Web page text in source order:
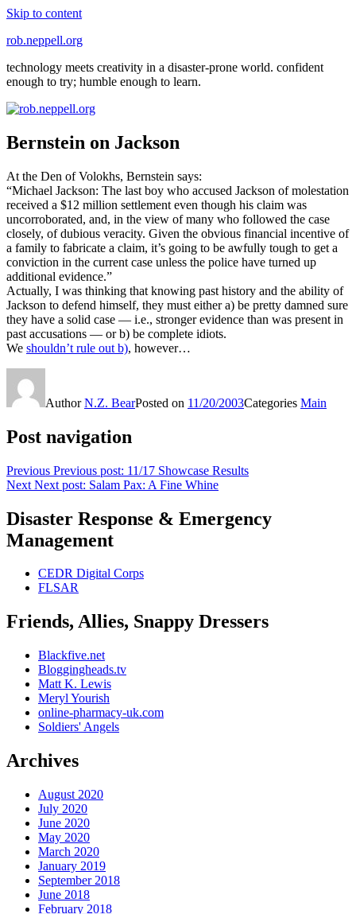
Skip to content
rob.neppell.org
technology meets creativity in a disaster-prone world. confident
enough to try; humble enough to learn.
Bernstein on Jackson
At the Den of Volokhs, Bernstein says:
“Michael Jackson: The last boy who accused Jackson of molestation
received a $12 million settlement even though his claim was
uncorroborated, and, in the view of many who followed the case
closely, of dubious veracity. Given the obvious financial incentive of
a family to fabricate a claim, it’s going to be awfully tough to get a
conviction in the current case unless the police have turned up
additional evidence.”
Actually, I was thinking that knowing past history and the ability of
Jackson to defend himself, they must either a) be pretty damned sure
they have a solid case — i.e., stronger evidence than was present in
past accusations — or b) be complete idiots.
We shouldn’t rule out b), however…
AuthorN.Z. BearPosted on 11/20/2003Categories Main
Post navigation
Previous Previous post: 11/17 Showcase Results
Next Next post: Salam Pax: A Fine Whine
Disaster Response & Emergency
Management
CEDR Digital Corps
FLSAR
Friends, Allies, Snappy Dressers
Blackfive.net
Bloggingheads.tv
Matt K. Lewis
Meryl Yourish
online-pharmacy-uk.com
Soldiers' Angels
Archives
August 2020
July 2020
June 2020
May 2020
March 2020
January 2019
September 2018
June 2018
February 2018